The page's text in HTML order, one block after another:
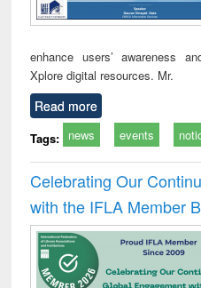
enhance users’ awareness
Xplore digital resources. Mr.
Read more
Tags: news events
Celebrating Our
with the IFLA Member